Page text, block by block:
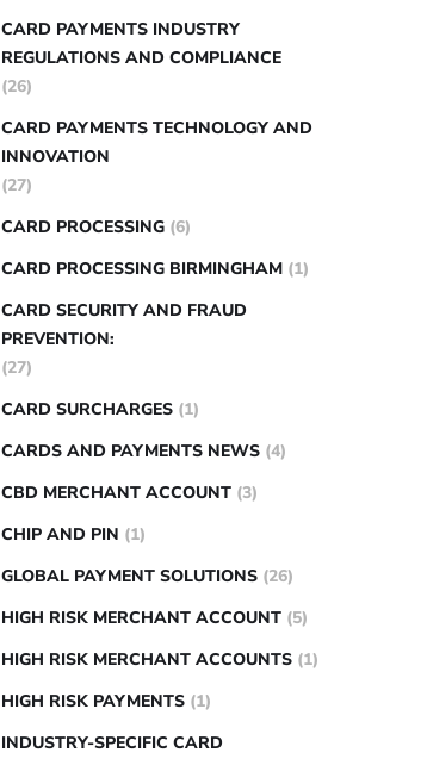
CARD PAYMENTS INDUSTRY
REGULATIONS AND COMPLIANCE
(26)
CARD PAYMENTS TECHNOLOGY AND
INNOVATION
(27)
CARD PROCESSING (6)
CARD PROCESSING BIRMINGHAM (1)
CARD SECURITY AND FRAUD
PREVENTION:
(27)
CARD SURCHARGES (1)
CARDS AND PAYMENTS NEWS (4)
CBD MERCHANT ACCOUNT (3)
CHIP AND PIN (1)
GLOBAL PAYMENT SOLUTIONS (26)
HIGH RISK MERCHANT ACCOUNT (5)
HIGH RISK MERCHANT ACCOUNTS (1)
HIGH RISK PAYMENTS (1)
INDUSTRY-SPECIFIC CARD